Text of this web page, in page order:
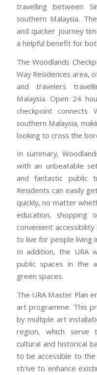
travelling between
southern Malaysia.
and quicker journey
a helpful benefit for
The Woodlands
Way Residences area,
and travelers
Malaysia. Open 24
checkpoint connects
southern Malaysia,
looking to cross the
In summary,
with an unbeatable
and fantastic public
Residents can easily
quickly, no matter
education, shopping
convenient
to live for people living
In addition, the URA
public spaces in the
green spaces.
The URA Master Plan
art programme. This
by multiple art
region, which serve
cultural and historical
to be accessible to the
strive to enhance